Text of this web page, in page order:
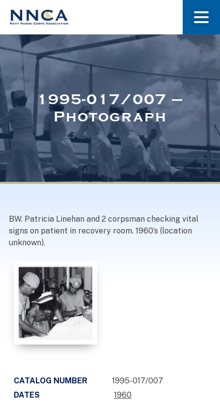
About Us
Museum
Navy Nurses Recognized
1995-017/007 –
Photograph
BW. Patricia Linehan and 2 corpsman checking vital
signs on patient in recovery room. 1960’s (location
unknown).
CATALOG NUMBER
1995-017/007
DATES
1960